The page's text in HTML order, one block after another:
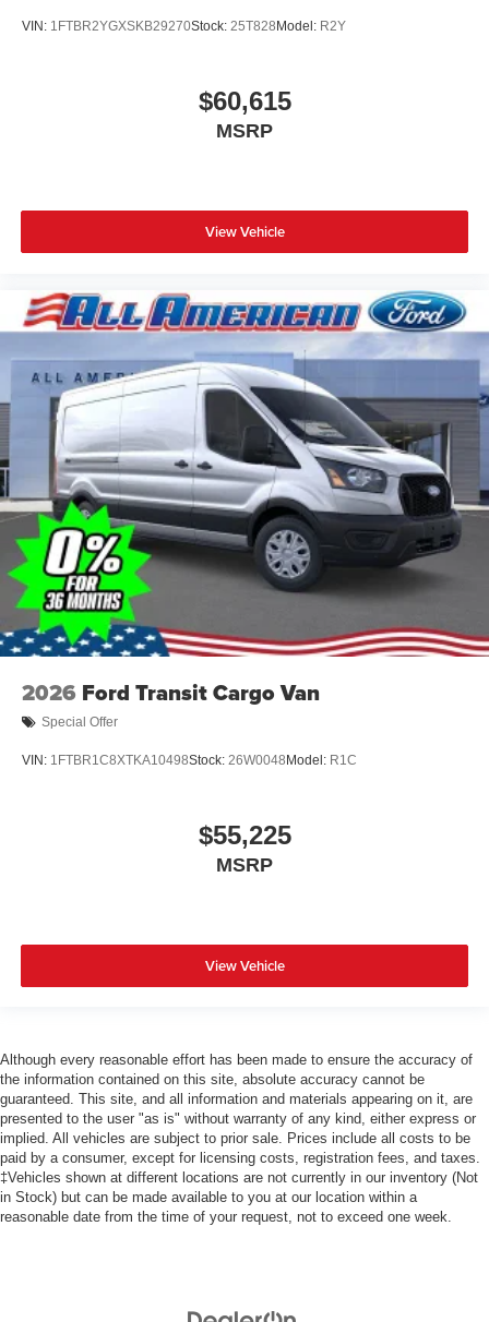
VIN: 1FTBR2YGXSKB29270Stock: 25T828 Model: R2Y
$60,615
MSRP
View Vehicle
2026 Ford Transit Cargo Van
Special Offer
VIN: 1FTBR1C8XTKA10498Stock: 26W0048 Model: R1C
$55,225
MSRP
View Vehicle
Although every reasonable effort has been made to ensure the accuracy of
the information contained on this site, absolute accuracy cannot be
guaranteed. This site, and all information and materials appearing on it, are
presented to the user "as is" without warranty of any kind, either express or
implied. All vehicles are subject to prior sale. Prices include all costs to be
paid by a consumer, except for licensing costs, registration fees, and taxes.
‡Vehicles shown at different locations are not currently in our inventory (Not
in Stock) but can be made available to you at our location within a
reasonable date from the time of your request, not to exceed one week.